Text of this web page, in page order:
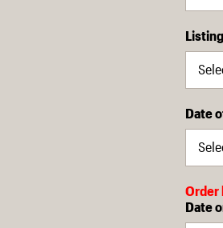
Date
Order
Date